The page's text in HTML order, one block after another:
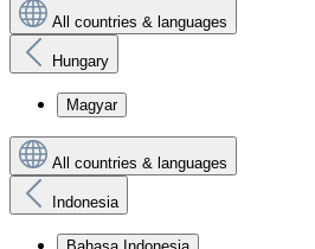
All countries & languages
Hungary
Magyar
All countries & languages
Indonesia